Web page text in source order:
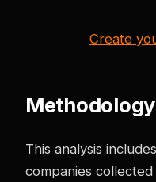
Create
Methodology
This analysis
companies